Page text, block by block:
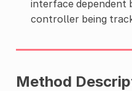
interface dependent
controller being
Method